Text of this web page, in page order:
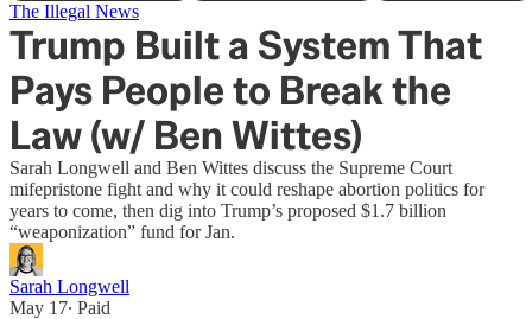
The Illegal News
Trump Built a System That
Pays People to Break the
Law (w/ Ben Wittes)
Sarah Longwell and Ben Wittes discuss the Supreme Court
mifepristone fight and why it could reshape abortion politics for
years to come, then dig into Trump’s proposed $1.7 billion
“weaponization” fund for Jan.
Sarah Longwell
May 17∙ Paid